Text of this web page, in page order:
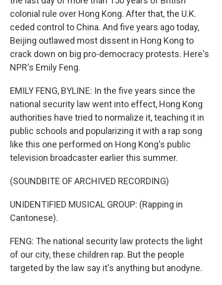
colonial rule over Hong Kong. After that, the U.K.
ceded control to China. And five years ago today,
Beijing outlawed most dissent in Hong Kong to
crack down on big pro-democracy protests. Here's
NPR's Emily Feng.
EMILY FENG, BYLINE: In the five years since the
national security law went into effect, Hong Kong
authorities have tried to normalize it, teaching it in
public schools and popularizing it with a rap song
like this one performed on Hong Kong's public
television broadcaster earlier this summer.
(SOUNDBITE OF ARCHIVED RECORDING)
UNIDENTIFIED MUSICAL GROUP: (Rapping in
Cantonese).
FENG: The national security law protects the light
of our city, these children rap. But the people
targeted by the law say it's anything but anodyne.